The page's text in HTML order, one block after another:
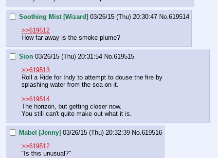
Soothing Mist [Wizard] 03/26/15 (Thu) 20:30:47 No.619514
>>619512
How far away is the smoke plume?
Sion 03/26/15 (Thu) 20:31:54 No. 619515
>>619513
Roll a Ride for Indy to attempt to douse the fire by
splashing water from the sea on it.
>>619514
The horizon, but getting closer now.
You still can't quite make out what it is.
Mabel [Jenny] 03/26/15 (Thu) 20:32:39 No. 619516
>>619512
"Is this unusual?"